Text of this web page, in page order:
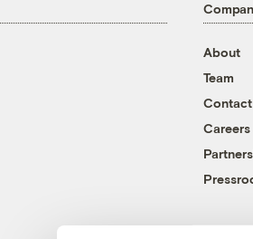
About
Team
Contact
Careers